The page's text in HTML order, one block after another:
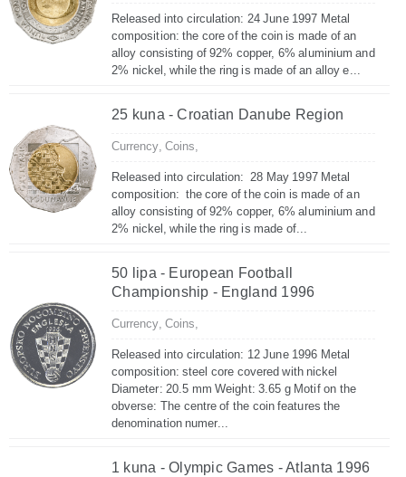
Released into circulation: 24 June 1997 Metal
composition: the core of the coin is made of an
alloy consisting of 92% copper, 6% aluminium and
2% nickel, while the ring is made of an alloy e...
25 kuna - Croatian Danube Region
Currency, Coins,
Released into circulation: 28 May 1997 Metal
composition: the core of the coin is made of an
alloy consisting of 92% copper, 6% aluminium and
2% nickel, while the ring is made of...
50 lipa - European Football
Championship - England 1996
Currency, Coins,
Released into circulation: 12 June 1996 Metal
composition: steel core covered with nickel
Diameter: 20.5 mm Weight: 3.65 g Motif on the
obverse: The centre of the coin features the
denomination numer...
1 kuna - Olympic Games - Atlanta 1996